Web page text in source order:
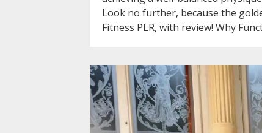
Look no further, because the
Fitness PLR, with review! Why